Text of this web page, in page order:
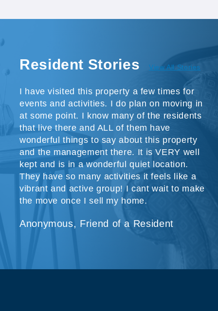
Resident Stories View All Stories
I have visited this property a few times for
events and activities. I do plan on moving in
at some point. I know many of the residents
that live there and ALL of them have
wonderful things to say about this property
and the management there. It is VERY well
kept and is in a wonderful quiet location.
They have so many activities it feels like a
vibrant and active group! I cant wait to make
the move once I sell my home.
Anonymous, Friend of a Resident